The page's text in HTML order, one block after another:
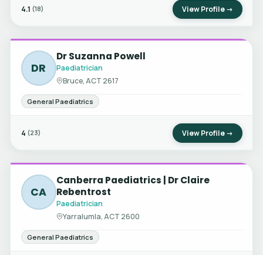
4.1 (18) View Profile →
DR
Dr Suzanna Powell
Paediatrician
Bruce, ACT 2617
General Paediatrics
4 (23) View Profile →
CA
Canberra Paediatrics | Dr Claire
Rebentrost
Paediatrician
Yarralumla, ACT 2600
General Paediatrics